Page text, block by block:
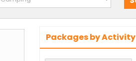
Packages by Activity